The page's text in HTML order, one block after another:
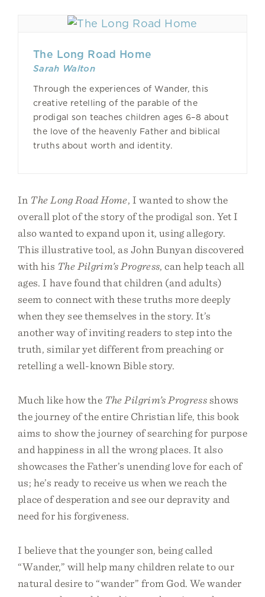
The Long Road Home
Sarah Walton
Through the experiences of Wander, this
creative retelling of the parable of the
prodigal son teaches children ages 6–8 about
the love of the heavenly Father and biblical
truths about worth and identity.
In The Long Road Home, I wanted to show the
overall plot of the story of the prodigal son. Yet I
also wanted to expand upon it, using allegory.
This illustrative tool, as John Bunyan discovered
with his The Pilgrim’s Progress, can help teach all
ages. I have found that children (and adults)
seem to connect with these truths more deeply
when they see themselves in the story. It’s
another way of inviting readers to step into the
truth, similar yet different from preaching or
retelling a well-known Bible story.
Much like how the The Pilgrim’s Progressshows
the journey of the entire Christian life, this book
aims to show the journey of searching for purpose
and happiness in all the wrong places. It also
showcases the Father’s unending love for each of
us; he’s ready to receive us when we reach the
place of desperation and see our depravity and
need for his forgiveness.
I believe that the younger son, being called
“Wander,” will help many children relate to our
natural desire to “wander” from God. We wander